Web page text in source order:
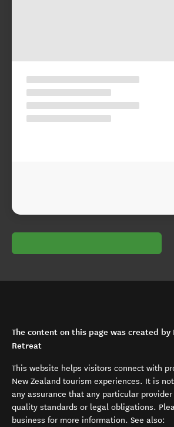
The content on this page was created by
Retreat
This website helps visitors connect with
New Zealand tourism experiences. It is
any assurance that any particular
quality standards or legal obligations.
business for more information. See also: